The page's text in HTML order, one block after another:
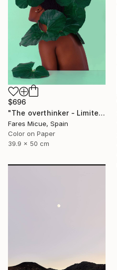
$696
"The overthinker - Limited Edition 2 of 15" Photograph
Fares Micue, Spain
Color on Paper
39.9 x 50 cm